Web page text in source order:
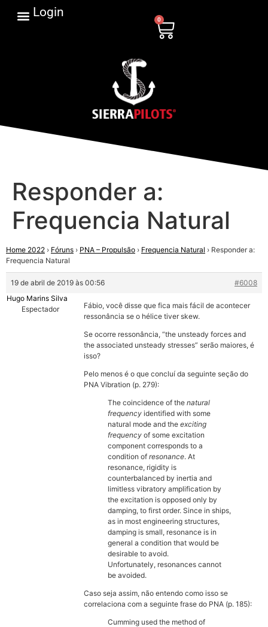
Login
0
Responder a:
Frequencia Natural
Home 2022 › Fóruns › PNA – Propulsão › Frequencia Natural › Responder a:
Frequencia Natural
19 de abril de 2019 às 00:56
#6008
Hugo Marins Silva
Espectador
Fábio, você disse que fica mais fácil de acontecer
ressonância se o hélice tiver skew.
Se ocorre ressonância, “the unsteady forces and
the associated unsteady stresses” serão maiores, é
isso?
Pelo menos é o que concluí da seguinte seção do
PNA Vibration (p. 279):
The coincidence of the natural
frequency identified with some
natural mode and the exciting
frequency of some excitation
component corresponds to a
condition of resonance. At
resonance, rigidity is
counterbalanced by inertia and
limitless vibratory amplification by
the excitation is opposed only by
damping, to first order. Since in ships,
as in most engineering structures,
damping is small, resonance is in
general a condition that would be
desirable to avoid.
Unfortunately, resonances cannot
be avoided.
Caso seja assim, não entendo como isso se
correlaciona com a seguinte frase do PNA (p. 185):
Cumming used the method of